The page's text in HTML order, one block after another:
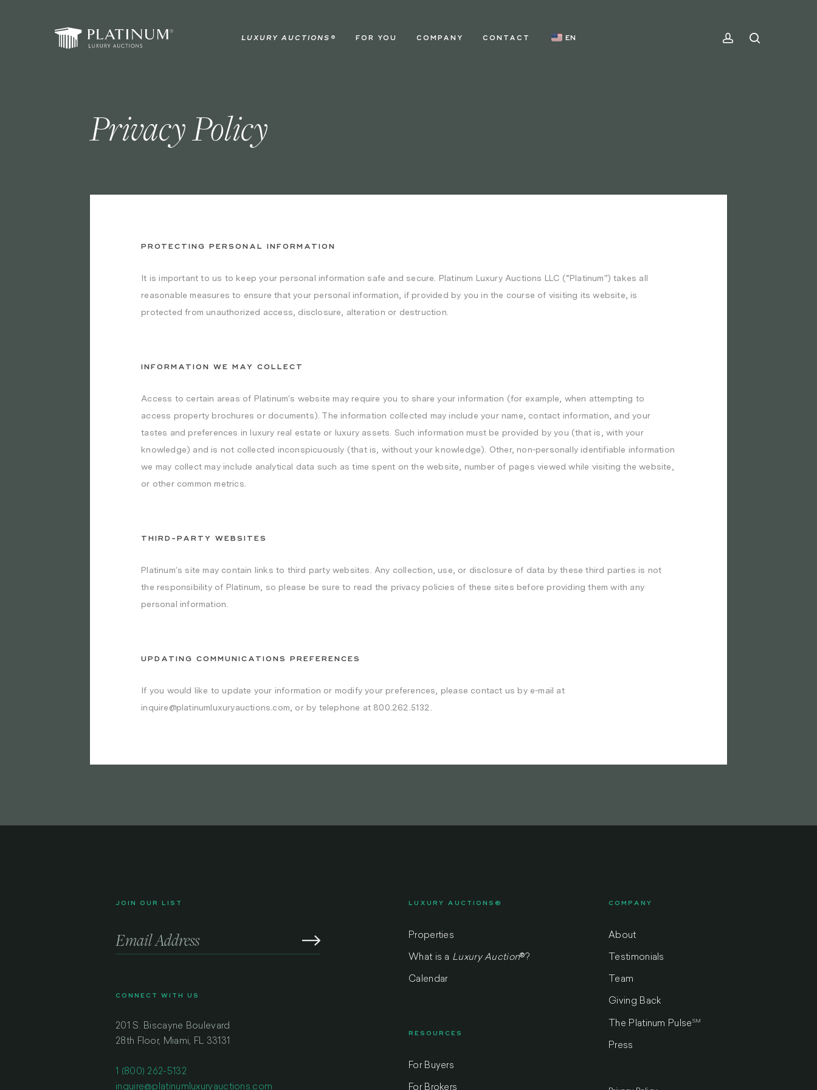
LUXURY AUCTIONS ® FOR YOU COMPANY CONTACT EN ACCOUNT
Privacy Policy
PROTECTING PERSONAL INFORMATION
It is important to us to keep your personal information safe and secure. Platinum Luxury Auctions LLC (“Platinum”) takes all
reasonable measures to ensure that your personal information, if provided by you in the course of visiting its website, is
protected from unauthorized access, disclosure, alteration or destruction.
INFORMATION WE MAY COLLECT
Access to certain areas of Platinum’s website may require you to share your information (for example, when attempting to
access property brochures or documents). The information collected may include your name, contact information, and your
tastes and preferences in luxury real estate or luxury assets. Such information must be provided by you (that is, with your
knowledge) and is not collected inconspicuously (that is, without your knowledge). Other, non-personally identifiable information
we may collect may include analytical data such as time spent on the website, number of pages viewed while visiting the website,
or other common metrics.
THIRD-PARTY WEBSITES
Platinum’s site may contain links to third party websites. Any collection, use, or disclosure of data by these third parties is not
the responsibility of Platinum, so please be sure to read the privacy policies of these sites before providing them with any
personal information.
UPDATING COMMUNICATIONS PREFERENCES
If you would like to update your information or modify your preferences, please contact us by e-mail at
inquire@platinumluxuryauctions.com, or by telephone at 800.262.5132.
JOIN OUR LIST
CONNECT WITH US
201 S. Biscayne Boulevard
28th Floor, Miami, FL 33131
1 (800) 262-5132
inquire@platinumluxuryauctions.com
LUXURY AUCTIONS®
Properties
What is a Luxury Auction® ?
Calendar
RESOURCES
For Buyers
For Brokers
COMPANY
About
Testimonials
Team
Giving Back
The Platinum Pulse SM
Press